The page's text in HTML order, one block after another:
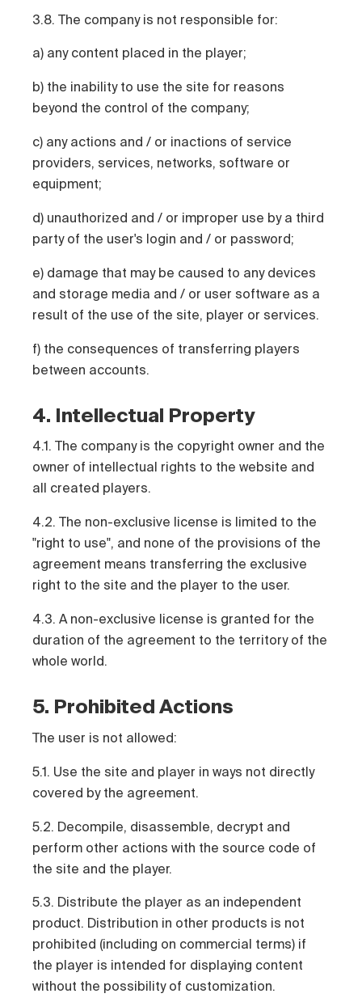
3.8. The company is not responsible for:
a) any content placed in the player;
b) the inability to use the site for reasons
beyond the control of the company;
c) any actions and / or inactions of service
providers, services, networks, software or
equipment;
d) unauthorized and / or improper use by a third
party of the user's login and / or password;
e) damage that may be caused to any devices
and storage media and / or user software as a
result of the use of the site, player or services.
f) the consequences of transferring players
between accounts.
4. Intellectual Property
4.1. The company is the copyright owner and the
owner of intellectual rights to the website and
all created players.
4.2. The non-exclusive license is limited to the
"right to use", and none of the provisions of the
agreement means transferring the exclusive
right to the site and the player to the user.
4.3. A non-exclusive license is granted for the
duration of the agreement to the territory of the
whole world.
5. Prohibited Actions
The user is not allowed:
5.1. Use the site and player in ways not directly
covered by the agreement.
5.2. Decompile, disassemble, decrypt and
perform other actions with the source code of
the site and the player.
5.3. Distribute the player as an independent
product. Distribution in other products is not
prohibited (including on commercial terms) if
the player is intended for displaying content
without the possibility of customization.